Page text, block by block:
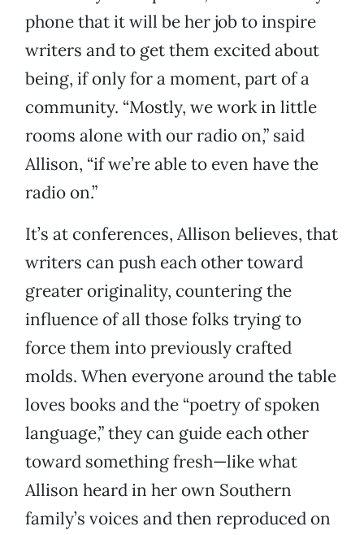
phone that it will be her job to inspire
writers and to get them excited about
being, if only for a moment, part of a
community. “Mostly, we work in little
rooms alone with our radio on,” said
Allison, “if we’re able to even have the
radio on.”
It’s at conferences, Allison believes, that
writers can push each other toward
greater originality, countering the
influence of all those folks trying to
force them into previously crafted
molds. When everyone around the table
loves books and the “poetry of spoken
language,” they can guide each other
toward something fresh—like what
Allison heard in her own Southern
family’s voices and then reproduced on